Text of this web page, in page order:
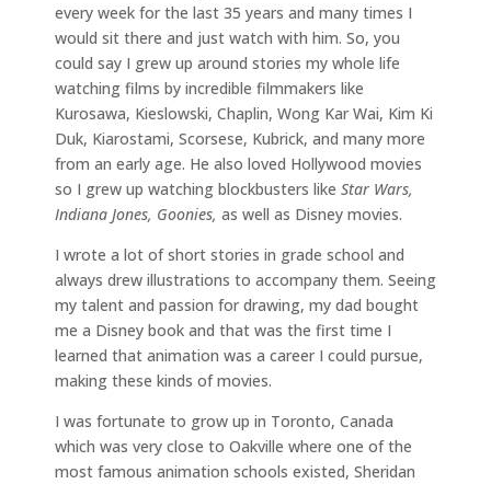
every week for the last 35 years and many times I
would sit there and just watch with him. So, you
could say I grew up around stories my whole life
watching films by incredible filmmakers like
Kurosawa, Kieslowski, Chaplin, Wong Kar Wai, Kim Ki
Duk, Kiarostami, Scorsese, Kubrick, and many more
from an early age. He also loved Hollywood movies
so I grew up watching blockbusters like Star Wars,
Indiana Jones, Goonies, as well as Disney movies.
I wrote a lot of short stories in grade school and
always drew illustrations to accompany them. Seeing
my talent and passion for drawing, my dad bought
me a Disney book and that was the first time I
learned that animation was a career I could pursue,
making these kinds of movies.
I was fortunate to grow up in Toronto, Canada
which was very close to Oakville where one of the
most famous animation schools existed, Sheridan